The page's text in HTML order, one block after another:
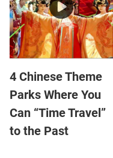
4 Chinese Theme
Parks Where You
Can “Time Travel”
to the Past